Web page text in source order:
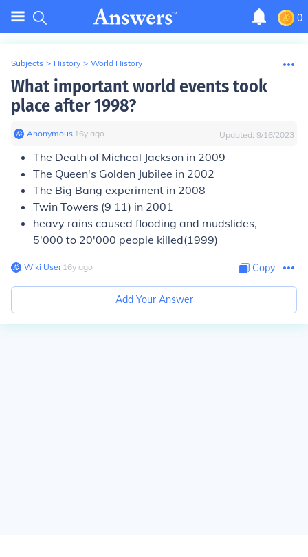
0
Subjects > History > World History
What important world events took
place after 1998?
Anonymous∙ 16y ago Updated: 9/16/2023
The Death of Micheal Jackson in 2009
The Queen's Golden Jubilee in 2002
The Big Bang experiment in 2008
Twin Towers (9 11) in 2001
heavy rains caused flooding and mudslides,
5'000 to 20'000 people killed(1999)
Wiki User∙16y ago Copy
Add Your Answer